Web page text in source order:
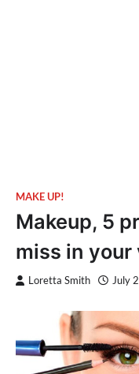
MAKE UP!
Makeup, 5
miss in
Loretta Smith July